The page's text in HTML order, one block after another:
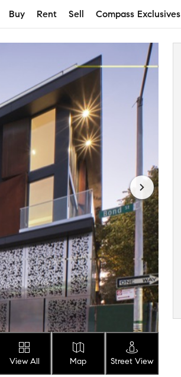
Buy Rent Sell Compass Exclusives
View All Map Street View